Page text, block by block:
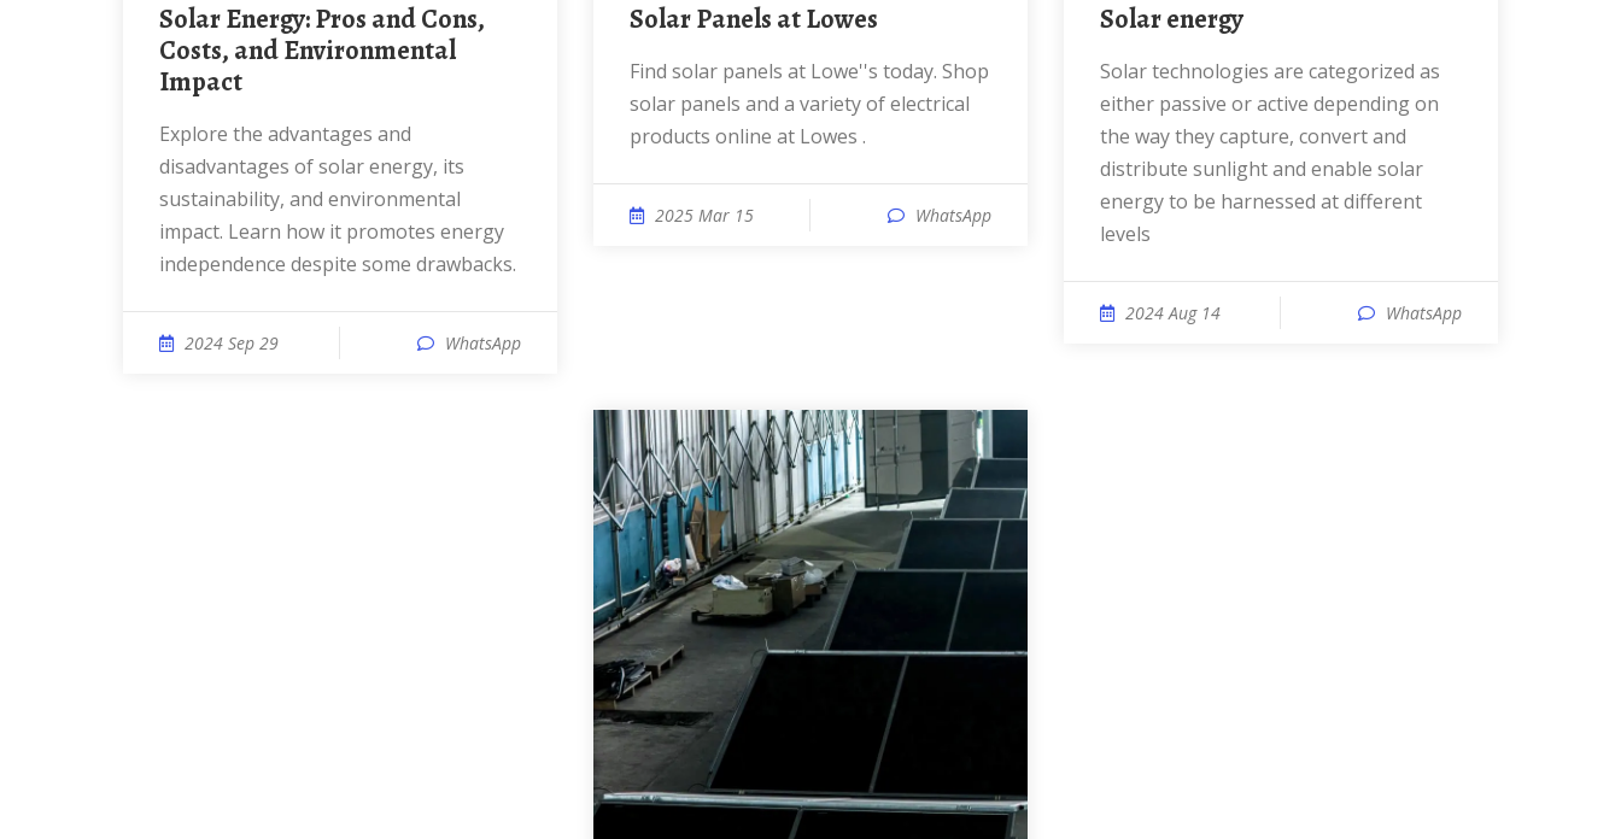
Solar Energy: Pros and Cons,
Costs, and Environmental
Impact
Explore the advantages and
disadvantages of solar energy, its
sustainability, and environmental
impact. Learn how it promotes energy
independence despite some drawbacks.
2024 Sep 29 WhatsApp
Solar Panels at Lowes
Find solar panels at Lowe''s today. Shop
solar panels and a variety of electrical
products online at Lowes .
2025 Mar 15 WhatsApp
Solar energy
Solar technologies are categorized as
either passive or active depending on
the way they capture, convert and
distribute sunlight and enable solar
energy to be harnessed at different
levels
2024 Aug 14 WhatsApp